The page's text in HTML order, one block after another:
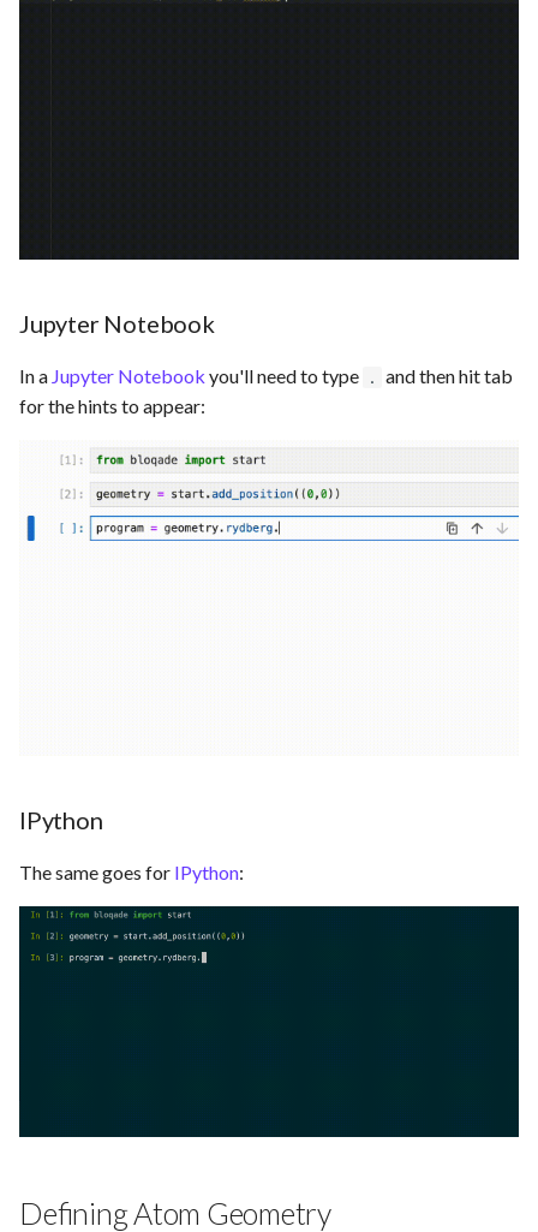
Jupyter Notebook
In a Jupyter Notebook you'll need to type . and then hit tab
for the hints to appear:
IPython
The same goes for IPython:
Defining Atom Geometry